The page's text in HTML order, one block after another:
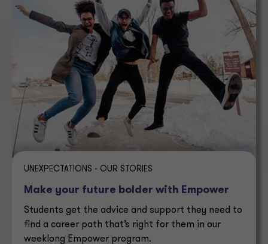
UNEXPECTATIONS - OUR STORIES
Make your future bolder with Empower
Students get the advice and support they need to
find a career path that’s right for them in our
weeklong Empower program.